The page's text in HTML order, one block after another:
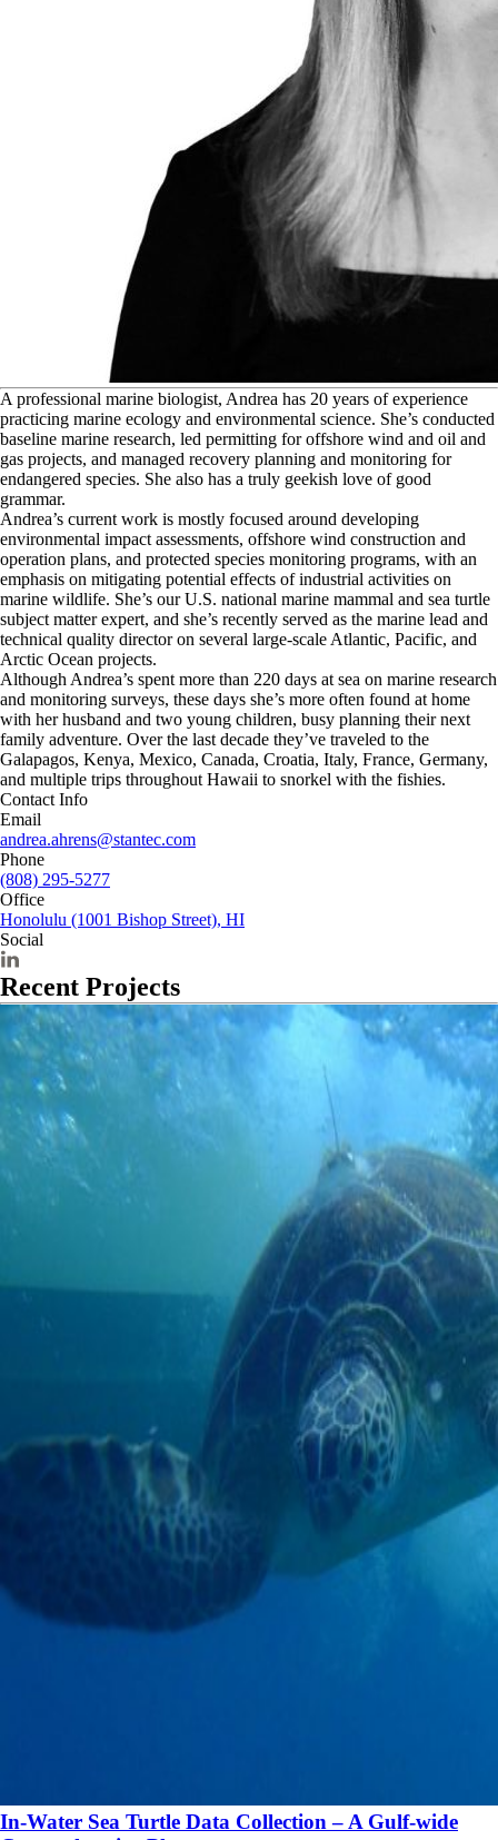
A professional marine biologist, Andrea has 20 years of experience
practicing marine ecology and environmental science. She’s conducted
baseline marine research, led permitting for offshore wind and oil and
gas projects, and managed recovery planning and monitoring for
endangered species. She also has a truly geekish love of good
grammar.
Andrea’s current work is mostly focused around developing
environmental impact assessments, offshore wind construction and
operation plans, and protected species monitoring programs, with an
emphasis on mitigating potential effects of industrial activities on
marine wildlife. She’s our U.S. national marine mammal and sea turtle
subject matter expert, and she’s recently served as the marine lead and
technical quality director on several large-scale Atlantic, Pacific, and
Arctic Ocean projects.
Although Andrea’s spent more than 220 days at sea on marine research
and monitoring surveys, these days she’s more often found at home
with her husband and two young children, busy planning their next
family adventure. Over the last decade they’ve traveled to the
Galapagos, Kenya, Mexico, Canada, Croatia, Italy, France, Germany,
and multiple trips throughout Hawaii to snorkel with the fishies.
Contact Info
Email
andrea.ahrens@stantec.com
Phone
(808) 295-5277
Office
Honolulu (1001 Bishop Street), HI
Social
Recent Projects
In-Water Sea Turtle Data Collection – A Gulf-wide